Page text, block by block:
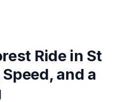
Ride in St
and a